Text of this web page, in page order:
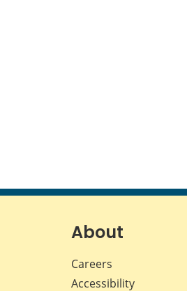
About
Careers
Accessibility